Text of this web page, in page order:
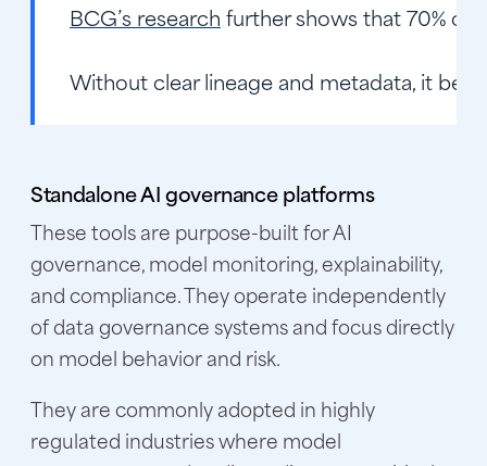
BCG’s research further shows that 70% of
Without clear lineage and metadata, it
Standalone AI governance platforms
These tools are purpose-built for AI
governance, model monitoring, explainability,
and compliance. They operate independently
of data governance systems and focus directly
on model behavior and risk.
They are commonly adopted in highly
regulated industries where model